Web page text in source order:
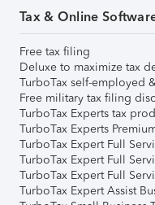
Tax & Online
Free tax filing
Deluxe to maximize tax
TurboTax self-employed
Free military tax filing
TurboTax Experts tax
TurboTax Experts
TurboTax Expert Full
TurboTax Expert Full
TurboTax Expert Full
TurboTax Expert Assist